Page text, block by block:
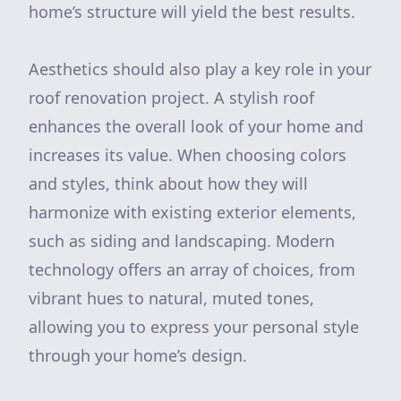
home’s structure will yield the best results.
Aesthetics should also play a key role in your
roof renovation project. A stylish roof
enhances the overall look of your home and
increases its value. When choosing colors
and styles, think about how they will
harmonize with existing exterior elements,
such as siding and landscaping. Modern
technology offers an array of choices, from
vibrant hues to natural, muted tones,
allowing you to express your personal style
through your home’s design.